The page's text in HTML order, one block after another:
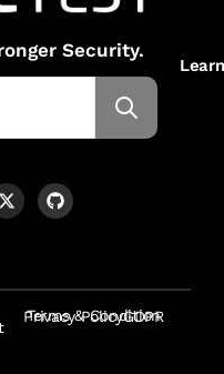
Security.
Learn
Terms & Condition
Privacy PolicyGDPR